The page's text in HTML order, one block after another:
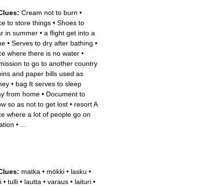
Cream not to burn •
to store things • Shoes to
in summer • a flight get into a
• Serves to dry after bathing •
where there is no water •
to go to another country
and paper bills used as
• bag It serves to sleep
from home • Document to
so as not to get lost • resort A
where a lot of people go on
•
matka • mökki • lasku •
• tulli • lautta • varaus • laituri •